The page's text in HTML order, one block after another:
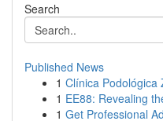
Search
Published News
1 Clínica Podológica
1 EE88: Revealing
1 Get Professional